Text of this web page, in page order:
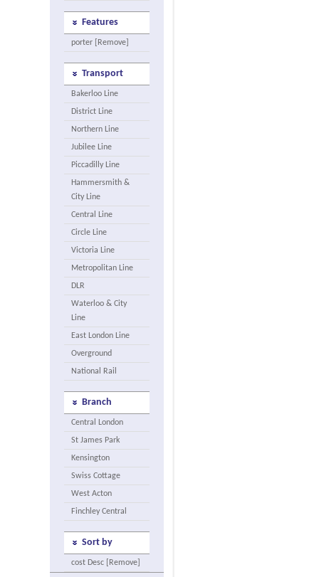
Features
porter [Remove]
Transport
Bakerloo Line
District Line
Northern Line
Jubilee Line
Piccadilly Line
Hammersmith &
City Line
Central Line
Circle Line
Victoria Line
Metropolitan Line
DLR
Waterloo & City
Line
East London Line
Overground
National Rail
Branch
Central London
St James Park
Kensington
Swiss Cottage
West Acton
Finchley Central
Sort by
cost Desc [Remove]